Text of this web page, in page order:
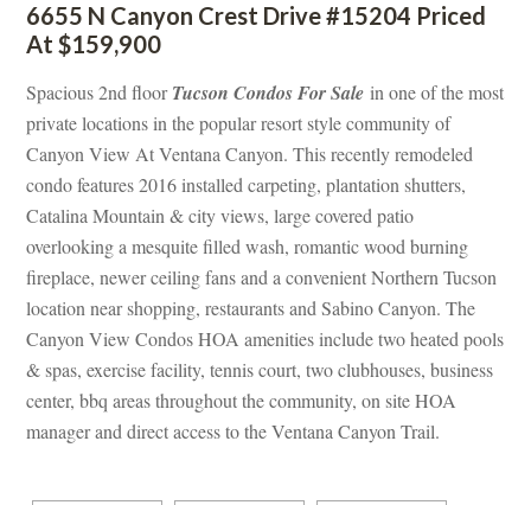
6655 N Canyon Crest Drive #15204 Priced
At $159,900
Spacious 2nd floor Tucson Condos For Salundefined in one of the most
private locations in the popular resort style community of
Canyon View At Ventana Canyon. This recently remodeled
condo features 2016 installed carpeting, plantation shutters,
Catalina Mountain & city views, large covered patio
overlooking a mesquite filled wash, romantic wood burning
replace, newer ceiling fans and a convenient Northern Tucson
location near shopping, restaurants and Sabino Canyon. The
Canyon View Condos HOA amenities include two heated pools
& spas, exercise facility, tennis court, two clubhouses, business
center, bbq areas throughout the community, on site HOA
manager and direct access to the Ventana Canyon Trail.